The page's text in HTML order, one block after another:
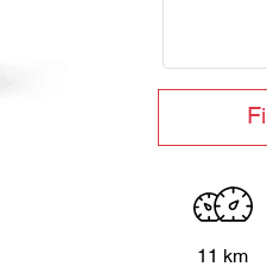
11 km